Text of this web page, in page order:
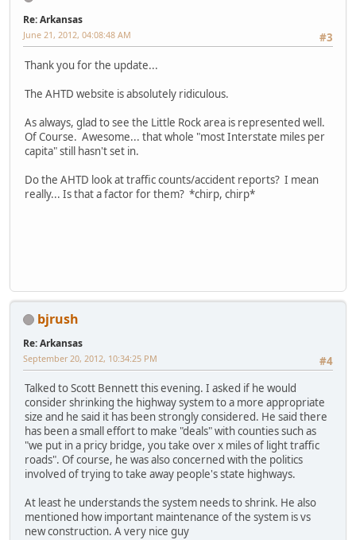
Re: Arkansas
#3
June 21, 2012, 04:08:48 AM
Thank you for the update...
The AHTD website is absolutely ridiculous.
As always, glad to see the Little Rock area is represented well.
Of Course. Awesome... that whole "most Interstate miles per
capita" still hasn't set in.
Do the AHTD look at traffic counts/accident reports? I mean
really... Is that a factor for them? *chirp, chirp*
bjrush
Re: Arkansas
#4
September 20, 2012, 10:34:25 PM
Talked to Scott Bennett this evening. I asked if he would
consider shrinking the highway system to a more appropriate
size and he said it has been strongly considered. He said there
has been a small effort to make "deals" with counties such as
"we put in a pricy bridge, you take over x miles of light traffic
roads". Of course, he was also concerned with the politics
involved of trying to take away people's state highways.
At least he understands the system needs to shrink. He also
mentioned how important maintenance of the system is vs
new construction. A very nice guy